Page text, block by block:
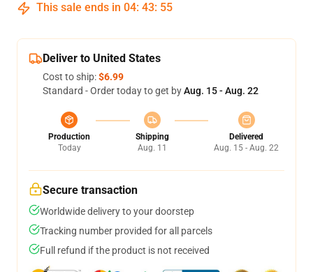
This sale ends in 04: 43: 54
Deliver to United States
Cost to ship:$6.99
Standard - Order today to get byAug. 15 - Aug. 22
Production
Today
Shipping
Aug. 11
Delivered
Aug. 15 - Aug. 22
Secure transaction
Worldwide delivery to your doorstep
Tracking number provided for all parcels
Full refund if the product is not received